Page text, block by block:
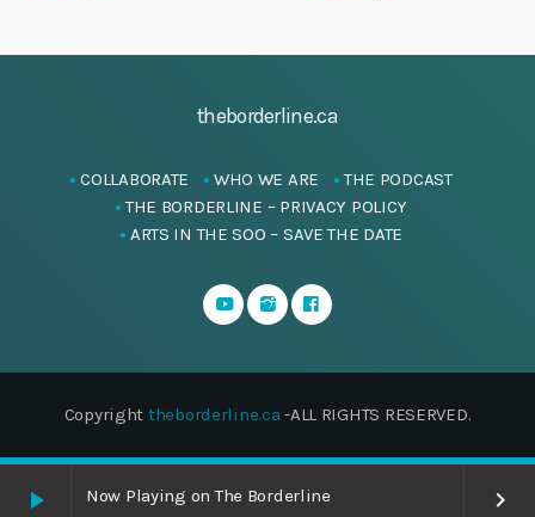
play_arrow Now Playing on The Borderline keyboard_arrow_right
theborderline.ca
COLLABORATE WHO WE ARE
THE PODCAST
THE BORDERLINE – PRIVACY POLICY
ARTS IN THE SOO – SAVE THE DATE
Copyright theborderline.ca -ALL RIGHTS RESERVED.